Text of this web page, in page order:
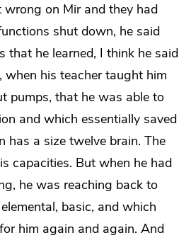
on Mir and they had
shut down, he said
he learned, I think he said
when his teacher taught him
pumps, that he was able to
and which essentially saved
has a size twelve brain. The
capacities. But when he had
he was reaching back to
basic, and which
him again and again. And